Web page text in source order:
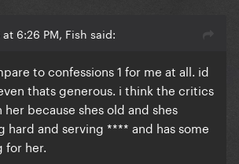
6:26 PM, Fish said:
to confessions 1 for me at all. id
thats generous. i think the critics
her because shes old and shes
hard and serving **** and has some
for her.